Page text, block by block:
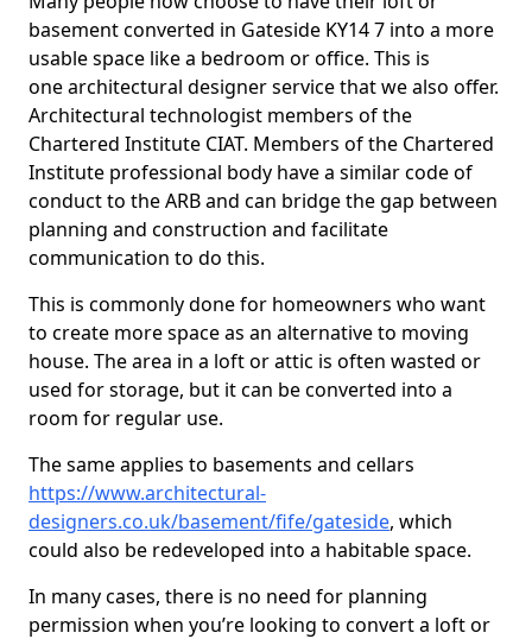
basement converted in Gateside KY14 7 into a more
usable space like a bedroom or office. This is
one architectural designer service that we also offer.
Architectural technologist members of the
Chartered Institute CIAT. Members of the Chartered
Institute professional body have a similar code of
conduct to the ARB and can bridge the gap between
planning and construction and facilitate
communication to do this.
This is commonly done for homeowners who want
to create more space as an alternative to moving
house. The area in a loft or attic is often wasted or
used for storage, but it can be converted into a
room for regular use.
The same applies to basements and cellars
https://www.architectural-
designers.co.uk/basement/fife/gateside, which
could also be redeveloped into a habitable space.
In many cases, there is no need for planning
permission when you’re looking to convert a loft or